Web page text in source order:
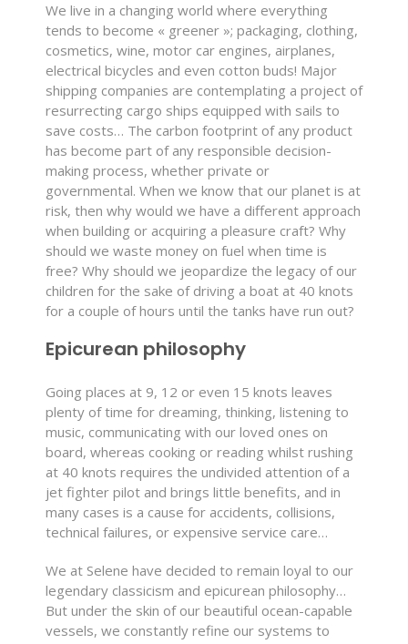
We live in a changing world where everything
tends to become « greener »; packaging, clothing,
cosmetics, wine, motor car engines, airplanes,
electrical bicycles and even cotton buds! Major
shipping companies are contemplating a project of
resurrecting cargo ships equipped with sails to
save costs… The carbon footprint of any product
has become part of any responsible decision-
making process, whether private or
governmental. When we know that our planet is at
risk, then why would we have a different approach
when building or acquiring a pleasure craft? Why
should we waste money on fuel when time is
free? Why should we jeopardize the legacy of our
children for the sake of driving a boat at 40 knots
for a couple of hours until the tanks have run out?
Epicurean philosophy
Going places at 9, 12 or even 15 knots leaves
plenty of time for dreaming, thinking, listening to
music, communicating with our loved ones on
board, whereas cooking or reading whilst rushing
at 40 knots requires the undivided attention of a
jet fighter pilot and brings little benefits, and in
many cases is a cause for accidents, collisions,
technical failures, or expensive service care…
We at Selene have decided to remain loyal to our
legendary classicism and epicurean philosophy…
But under the skin of our beautiful ocean-capable
vessels, we constantly refine our systems to